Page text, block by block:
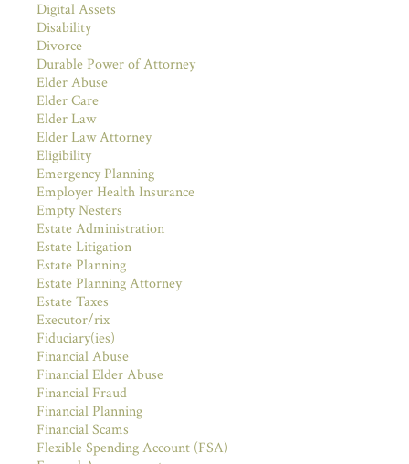
Digital Assets
Disability
Divorce
Durable Power of Attorney
Elder Abuse
Elder Care
Elder Law
Elder Law Attorney
Eligibility
Emergency Planning
Employer Health Insurance
Empty Nesters
Estate Administration
Estate Litigation
Estate Planning
Estate Planning Attorney
Estate Taxes
Executor/rix
Fiduciary(ies)
Financial Abuse
Financial Elder Abuse
Financial Fraud
Financial Planning
Financial Scams
Flexible Spending Account (FSA)